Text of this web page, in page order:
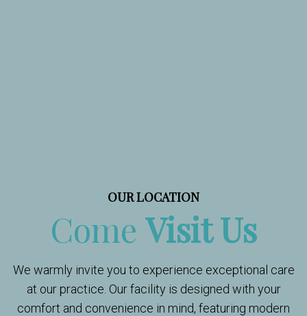
OUR LOCATION
Come Visit Us
We warmly invite you to experience exceptional care
at our practice. Our facility is designed with your
comfort and convenience in mind, featuring modern